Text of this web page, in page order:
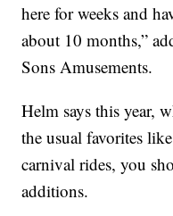
here for weeks and
about 10 months,”
Sons Amusements.
Helm says this year,
the usual favorites
carnival rides, you
additions.